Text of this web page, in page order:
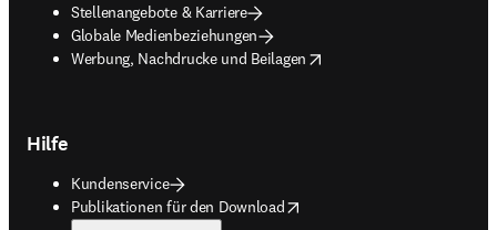
Stellenangebote & Karriere
Globale Medienbeziehungen
Werbung, Nachdrucke und Beilagen
opens in new tab/window
Hilfe
Kundenservice
Publikationen für den Download
opens in new tab/window